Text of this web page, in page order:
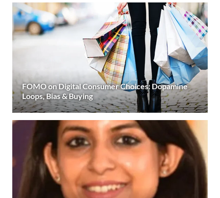
FOMO on Digital Consumer Choices: Dopamine
Loops, Bias & Buying